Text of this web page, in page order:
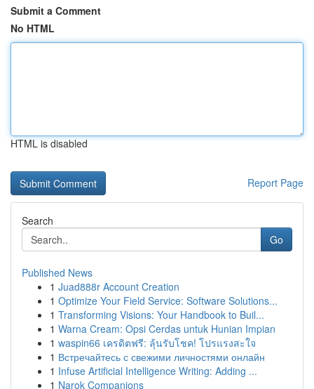
Submit a Comment
No HTML
HTML is disabled
Report Page
Search
Go
Published News
1 Juad888r Account Creation
1 Optimize Your Field Service: Software Solutions...
1 Transforming Visions: Your Handbook to Buil...
1 Warna Cream: Opsi Cerdas untuk Hunian Impian
1 waspin66 เครดิตฟรี: ลุ้นรับโชค! โปรแรงสะใจ
1 Встречайтесь с свежими личностями онлайн
1 Infuse Artificial Intelligence Writing: Adding ...
1 Narok Companions